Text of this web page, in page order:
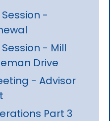
-
- Mill
Drive
- Advisor
Part 3